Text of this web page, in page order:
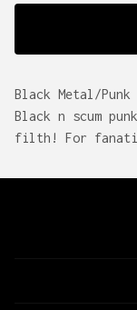
Black Metal/Punk
Black n scum
filth! For